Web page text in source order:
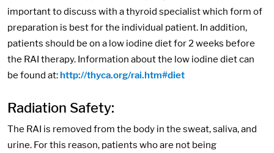
important to discuss with a thyroid specialist which form of
preparation is best for the individual patient. In addition,
patients should be on a low iodine diet for 2 weeks before
the RAI therapy. Information about the low iodine diet can
be found at: http://thyca.org/rai.htm#diet
Radiation Safety:
The RAI is removed from the body in the sweat, saliva, and
urine. For this reason, patients who are not being